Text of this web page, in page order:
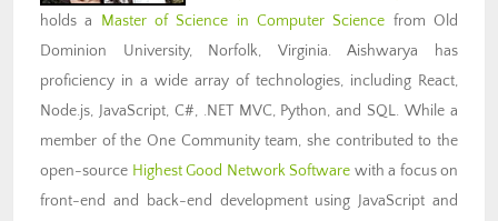
holds a Master of Science in Computer Science from Old
Dominion University, Norfolk, Virginia. Aishwarya has
proficiency in a wide array of technologies, including React,
Node.js, JavaScript, C#, .NET MVC, Python, and SQL. While a
member of the One Community team, she contributed to the
open-source Highest Good Network Software with a focus on
front-end and back-end development using JavaScript and